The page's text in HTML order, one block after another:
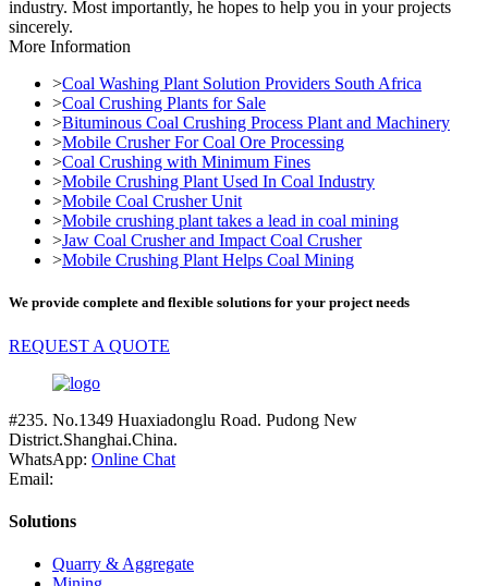
industry. Most importantly, he hopes to help you in your projects
sincerely.
More Information
>Coal Washing Plant Solution Providers South Africa
>Coal Crushing Plants for Sale
>Bituminous Coal Crushing Process Plant and Machinery
>Mobile Crusher For Coal Ore Processing
>Coal Crushing with Minimum Fines
>Mobile Crushing Plant Used In Coal Industry
>Mobile Coal Crusher Unit
>Mobile crushing plant takes a lead in coal mining
>Jaw Coal Crusher and Impact Coal Crusher
>Mobile Crushing Plant Helps Coal Mining
We provide complete and flexible solutions for your project needs
REQUEST A QUOTE
#235. No.1349 Huaxiadonglu Road. Pudong New
District.Shanghai.China.
WhatsApp: Online Chat
Email:
Solutions
Quarry & Aggregate